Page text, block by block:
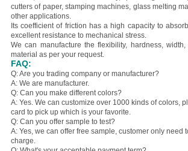
cutters of paper, stamping machines, glass melting
other applications.
Its coefficient of friction has a high capacity to
excellent resistance to mechanical stress.
We can manufacture the flexibility, hardness,
material as per your request.
FAQ:
Q: Are you trading company or manufacturer?
A: We are manufacturer.
Q: Can you make different colors?
A: Yes. We can customize over 1000 kinds of colors,
card to pick up which is your favorite.
Q: Can you offer sample to test?
A: Yes, we can offer free sample, customer only need
charge.